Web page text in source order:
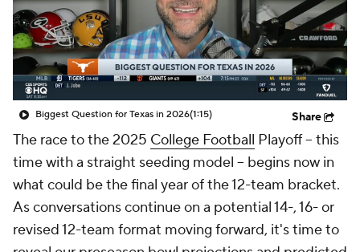
Biggest Question for Texas in 2026(1:15) Share
The race to the 2025 College Football Playoff -- this
time with a straight seeding model -- begins now in
what could be the final year of the 12-team bracket.
As conversations continue on a potential 14-, 16- or
revised 12-team format moving forward, it's time to